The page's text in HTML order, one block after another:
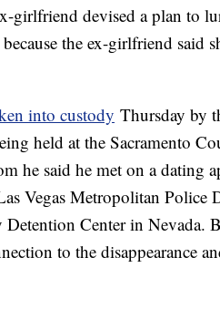
girlfriend devised a plan to
the ex-girlfriend said
into custody Thursday by
held at the Sacramento
he said he met on a dating
Vegas Metropolitan
Center in Nevada.
to the disappearance